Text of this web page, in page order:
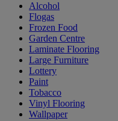
Alcohol
Flogas
Frozen Food
Garden Centre
Laminate Flooring
Large Furniture
Lottery
Paint
Tobacco
Vinyl Flooring
Wallpaper